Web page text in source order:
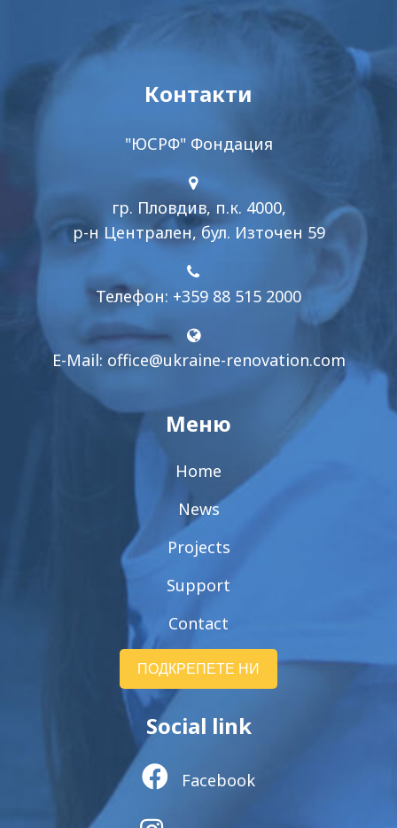
Контакти
"ЮСРФ" Фондация
гр. Пловдив, п.к. 4000,
р-н Централен, бул. Източен 59
Телефон: +359 88 515 2000
E-Mail: office@ukraine-renovation.com
Меню
Home
News
Projects
Support
Contact
ПОДКРЕПЕТЕ НИ
Social link
Facebook